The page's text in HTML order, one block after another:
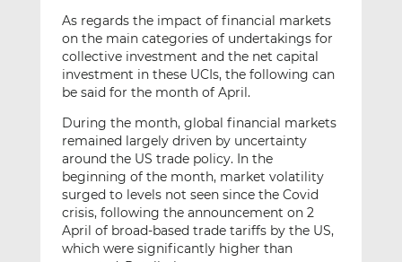
As regards the impact of financial markets
on the main categories of undertakings for
collective investment and the net capital
investment in these UCIs, the following can
be said for the month of April.
During the month, global financial markets
remained largely driven by uncertainty
around the US trade policy. In the
beginning of the month, market volatility
surged to levels not seen since the Covid
crisis, following the announcement on 2
April of broad-based trade tariffs by the US,
which were significantly higher than